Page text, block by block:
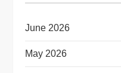
June 2026
May 2026